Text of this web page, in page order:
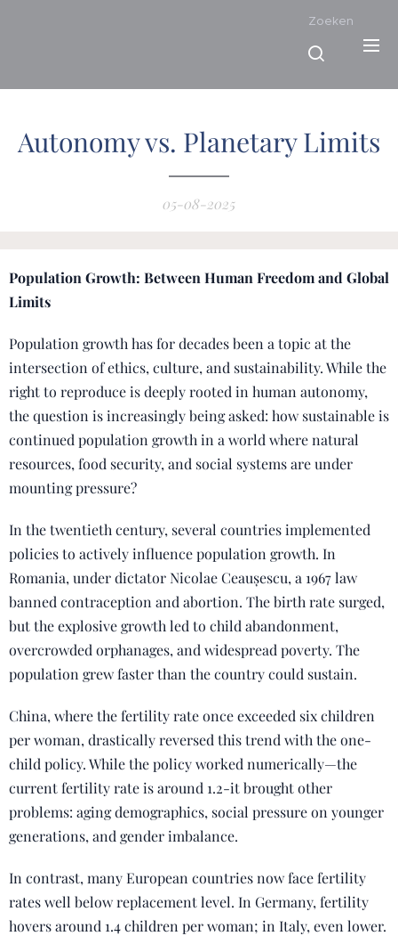
Zoeken
Autonomy vs. Planetary Limits
05-08-2025
Population Growth: Between Human Freedom and Global
Limits
Population growth has for decades been a topic at the
intersection of ethics, culture, and sustainability. While the
right to reproduce is deeply rooted in human autonomy,
the question is increasingly being asked: how sustainable is
continued population growth in a world where natural
resources, food security, and social systems are under
mounting pressure?
In the twentieth century, several countries implemented
policies to actively influence population growth. In
Romania, under dictator Nicolae Ceaușescu, a 1967 law
banned contraception and abortion. The birth rate surged,
but the explosive growth led to child abandonment,
overcrowded orphanages, and widespread poverty. The
population grew faster than the country could sustain.
China, where the fertility rate once exceeded six children
per woman, drastically reversed this trend with the one-
child policy. While the policy worked numerically—the
current fertility rate is around 1.2-it brought other
problems: aging demographics, social pressure on younger
generations, and gender imbalance.
In contrast, many European countries now face fertility
rates well below replacement level. In Germany, fertility
hovers around 1.4 children per woman; in Italy, even lower.